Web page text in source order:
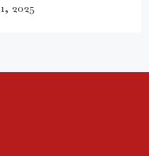
2025